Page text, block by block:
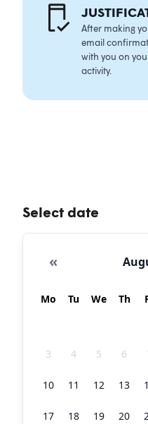
After making
email
with you on
activity.
Select date
«
Mo Tu We Th
3 4 5 6
10 11 12 13
17 18 19 20